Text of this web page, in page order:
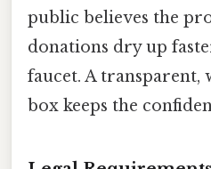
public believes the
donations dry up
faucet. A transparent,
box keeps the